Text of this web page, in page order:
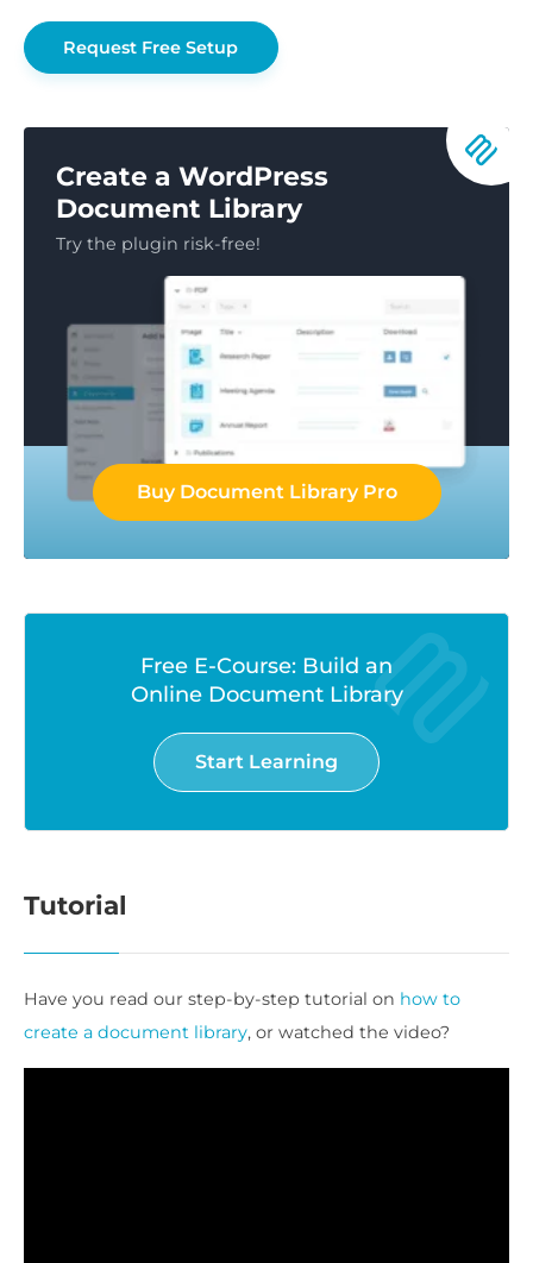
Request Free Setup
Create a WordPress
Document Library
Try the plugin risk-free!
Buy Document Library Pro
Free E-Course: Build an
Online Document Library
Start Learning
Tutorial
Have you read our step-by-step tutorial on how to
create a document library, or watched the video?